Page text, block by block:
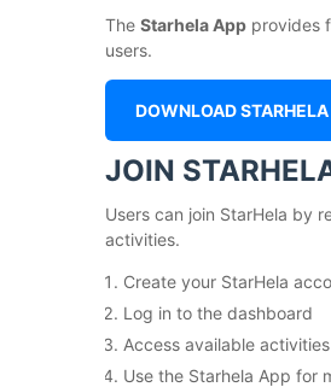
The Starhela App provides
users.
DOWNLOAD
JOIN
Users can join StarHela by
activities.
Create your StarHela
Log in to the dashboard
Access available activities
Use the Starhela App for